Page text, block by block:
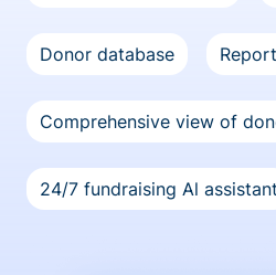
Donor database
Comprehensive view of
24/7 fundraising Al assistant